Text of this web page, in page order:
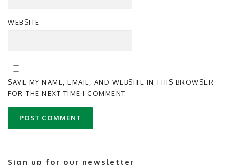
WEBSITE
SAVE MY NAME, EMAIL, AND WEBSITE IN THIS BROWSER
FOR THE NEXT TIME I COMMENT.
Sign up for our newsletter